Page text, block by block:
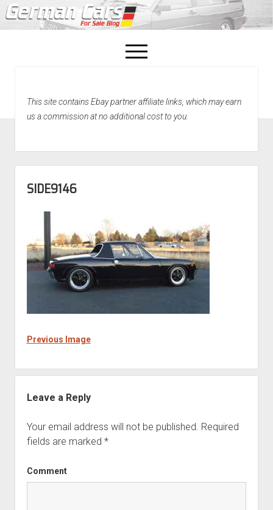
open
menu
Home
This site contains Ebay partner affiliate links, which may earn
us a commission at no additional cost to you.
SIDE9146
Previous Image
Leave a Reply
Your email address will not be published. Required
fields are marked *
Comment